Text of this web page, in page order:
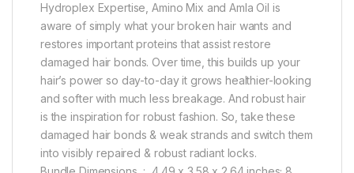
Hydroplex Expertise, Amino Mix and Amla Oil is
aware of simply what your broken hair wants and
restores important proteins that assist restore
damaged hair bonds. Over time, this builds up your
hair’s power so day-to-day it grows healthier-looking
and softer with much less breakage. And robust hair
is the inspiration for robust fashion. So, take these
damaged hair bonds & weak strands and switch them
into visibly repaired & robust radiant locks.